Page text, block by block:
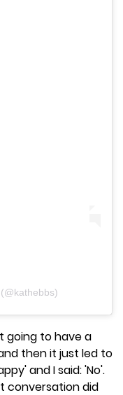
going to have a
then it just led to
and I said: 'No'.
conversation did